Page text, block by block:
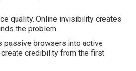
quality. Online invisibility creates
the problem
passive browsers into active
credibility from the first